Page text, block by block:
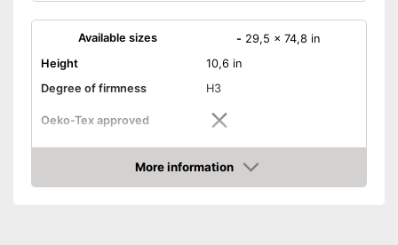
Available sizes - 29,5 x 74,8 in
Height
10,6 in
Degree of firmness
H3
Oeko-Tex approved
Weight
39,7 lb
More information
Check Price